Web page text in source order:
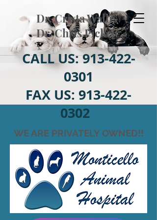
Dr. Crista Wallis
Dr. Chris Pickett
CALL US:913-422-
0301
FAX US: 913-422-
0302
WE ARE PRIVATELY OWNED!!